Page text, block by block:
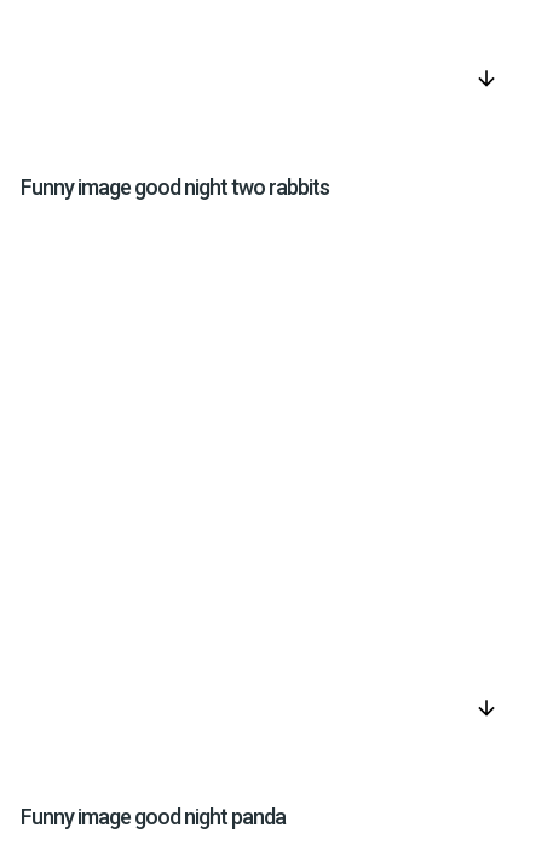
arrow_downward
Funny image good night two rabbits
arrow_downward
Funny image good night panda